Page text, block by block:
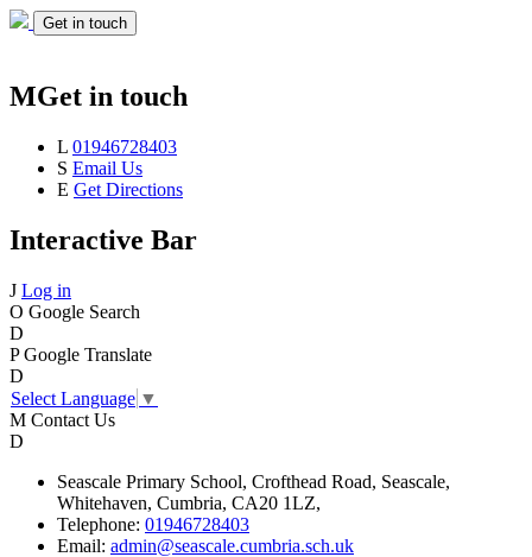
Get in touch
MGet in touch
L 01946728403
S Email Us
E Get Directions
Interactive Bar
J Log in
O Google Search
D
P Google Translate
D
Select Language ▼
M Contact Us
D
Seascale Primary School, Crofthead Road, Seascale,
Whitehaven, Cumbria, CA20 1LZ,
Telephone: 01946728403
Email: admin@seascale.cumbria.sch.uk